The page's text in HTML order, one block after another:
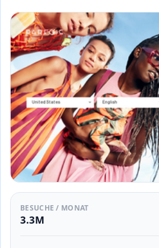
BESUCHE / MONAT
3.3M